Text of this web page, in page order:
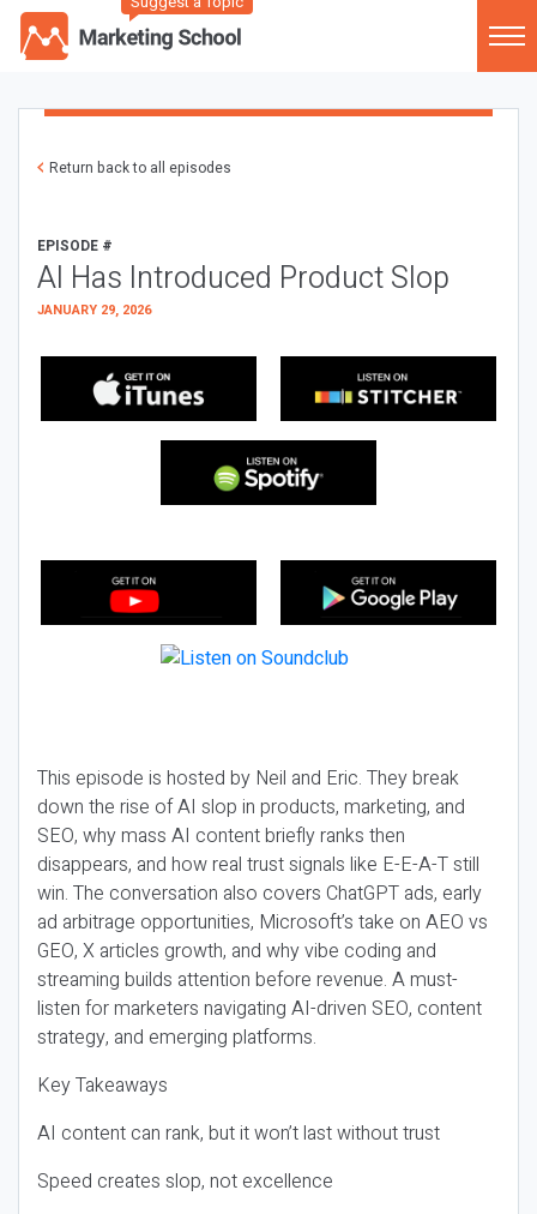
Return back to all episodes
EPISODE #
AI Has Introduced Product Slop
JANUARY 29, 2026
This episode is hosted by Neil and Eric. They break
down the rise of AI slop in products, marketing, and
SEO, why mass AI content briefly ranks then
disappears, and how real trust signals like E-E-A-T still
win. The conversation also covers ChatGPT ads, early
ad arbitrage opportunities, Microsoft’s take on AEO vs
GEO, X articles growth, and why vibe coding and
streaming builds attention before revenue. A must-
listen for marketers navigating AI-driven SEO, content
strategy, and emerging platforms.
Key Takeaways
AI content can rank, but it won’t last without trust
Speed creates slop, not excellence